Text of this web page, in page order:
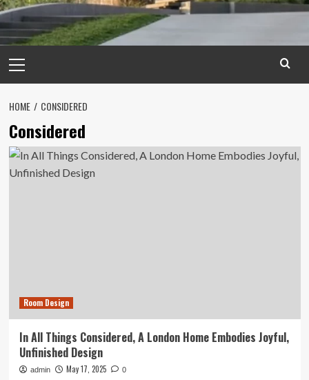
Menu
HOME CONSIDERED
Considered
Room Design
In All Things Considered, A London Home Embodies Joyful,
Unfinished Design
admin May 17, 2025 0